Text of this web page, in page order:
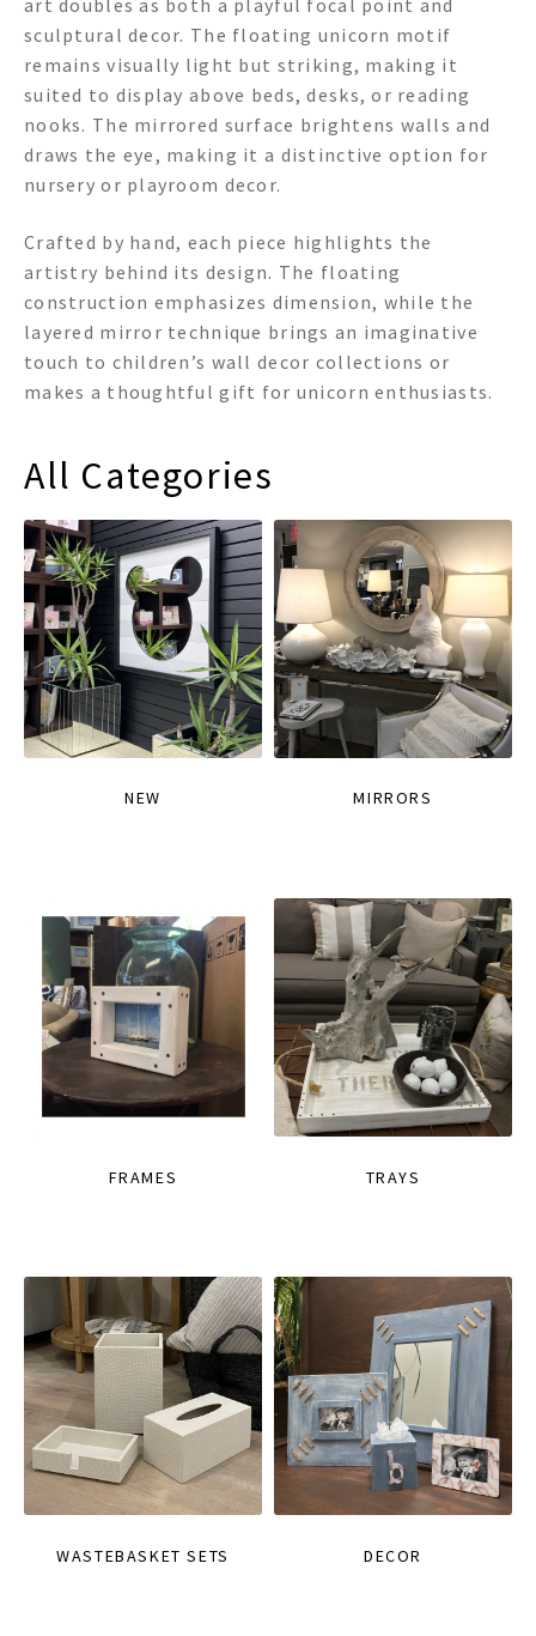
art doubles as both a playful focal point and
sculptural decor. The floating unicorn motif
remains visually light but striking, making it
suited to display above beds, desks, or reading
nooks. The mirrored surface brightens walls and
draws the eye, making it a distinctive option for
nursery or playroom decor.
Crafted by hand, each piece highlights the
artistry behind its design. The floating
construction emphasizes dimension, while the
layered mirror technique brings an imaginative
touch to children’s wall decor collections or
makes a thoughtful gift for unicorn enthusiasts.
All Categories
NEW MIRRORS
FRAMES TRAYS
WASTEBASKET SETS DECOR